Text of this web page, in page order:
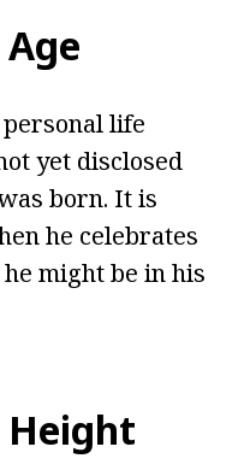
life
yet disclosed
born. It is
he celebrates
might be in his
Height